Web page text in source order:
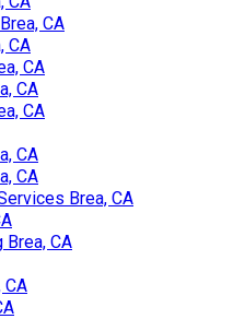
CA
CA
CA
CA
CA
CA
CA
Brea, CA
Brea, CA
CA